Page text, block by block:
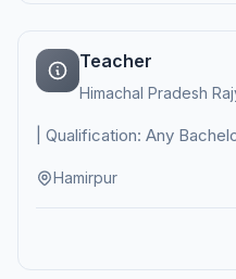
Teacher
Himachal Pradesh
| Qualification: Any
Hamirpur